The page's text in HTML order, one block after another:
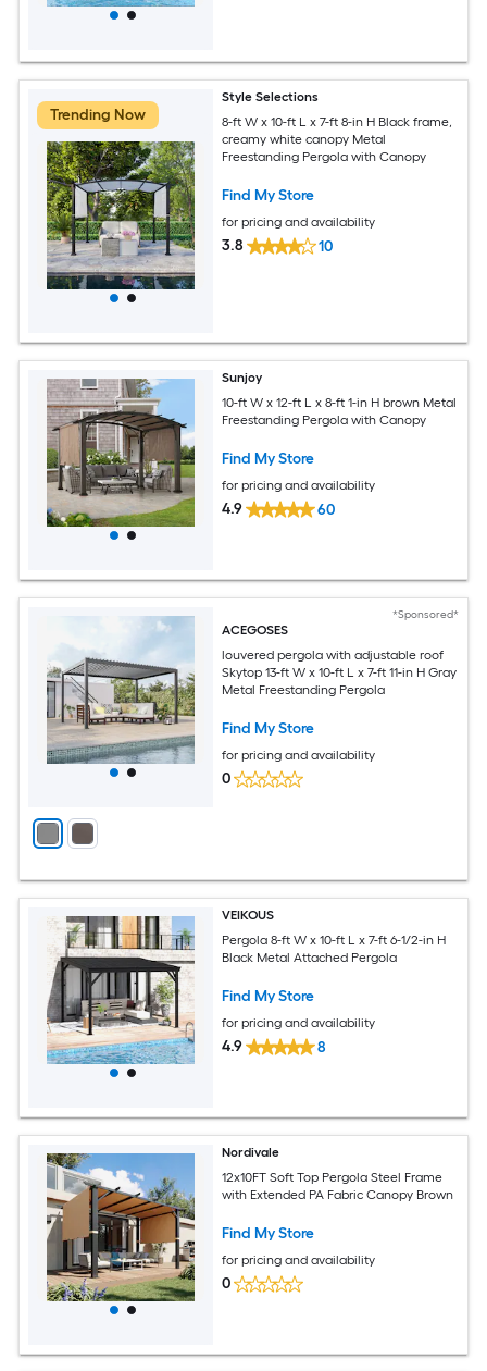
Trending Now
Style Selections
8-ft W x 10-ft L x 7-ft 8-in H Black frame,
creamy white canopy Metal
Freestanding Pergola with Canopy
Find My Store
for pricing and availability
3.8 10
Sunjoy
10-ft W x 12-ft L x 8-ft 1-in H brown Metal
Freestanding Pergola with Canopy
Find My Store
for pricing and availability
4.9 60
*Sponsored*
ACEGOSES
louvered pergola with adjustable roof
Skytop 13-ft W x 10-ft L x 7-ft 11-in H Gray
Metal Freestanding Pergola
Find My Store
for pricing and availability
0
VEIKOUS
Pergola 8-ft W x 10-ft L x 7-ft 6-1/2-in H
Black Metal Attached Pergola
Find My Store
for pricing and availability
4.9 8
Nordivale
12x10FT Soft Top Pergola Steel Frame
with Extended PA Fabric Canopy Brown
Find My Store
for pricing and availability
0